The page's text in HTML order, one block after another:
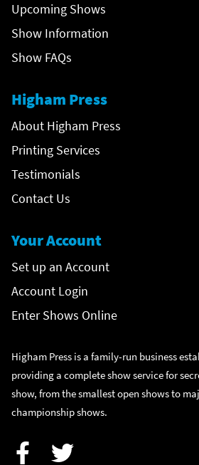
Upcoming Shows
Show Information
Show FAQs
Higham Press
About Higham Press
Printing Services
Testimonials
Contact Us
Your Account
Set up an Account
Account Login
Enter Shows Online
Higham Press is a family-run business
providing a complete show service for
show, from the smallest open shows to
championship shows.